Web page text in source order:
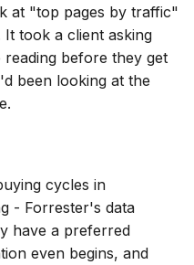
at "top pages by traffic"
took a client asking
before they get
been looking at the
cycles in
- Forrester's data
have a preferred
even begins, and